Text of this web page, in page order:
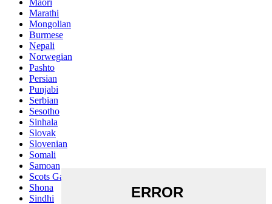
Marathi
Mongolian
Burmese
Nepali
Norwegian
Pashto
Persian
Punjabi
Serbian
Sesotho
Sinhala
Slovak
Slovenian
Somali
Samoan
Scots Gaelic
Shona
Sindhi